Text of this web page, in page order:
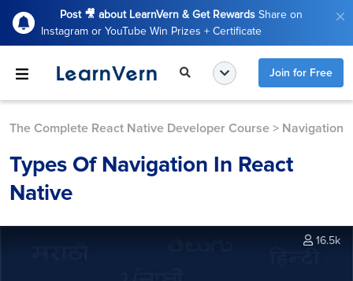
Post 🎥 about LearnVern & Get Rewards Share on
Instagram or YouTube Win Prizes + Certificate
Join for Free
The Complete React Native Developer Course > Navigation
Types Of Navigation In React
Native
16.5k